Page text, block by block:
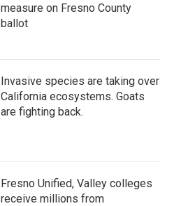
measure on Fresno County
ballot
Invasive species are taking over
California ecosystems. Goats
are fighting back.
Fresno Unified, Valley colleges
receive millions from